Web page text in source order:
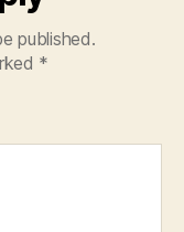
published.
*